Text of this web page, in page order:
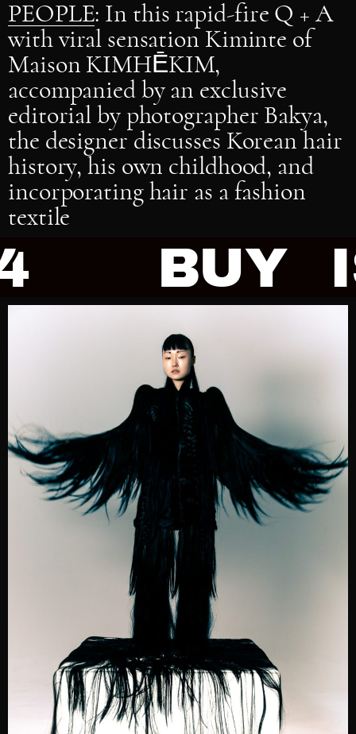
PEOPLE: In this rapid-fire Q + A
with viral sensation Kiminte of
Maison KIMHĒKIM,
accompanied by an exclusive
editorial by photographer Bakya,
the designer discusses Korean hair
history, his own childhood, and
incorporating hair as a fashion
textile